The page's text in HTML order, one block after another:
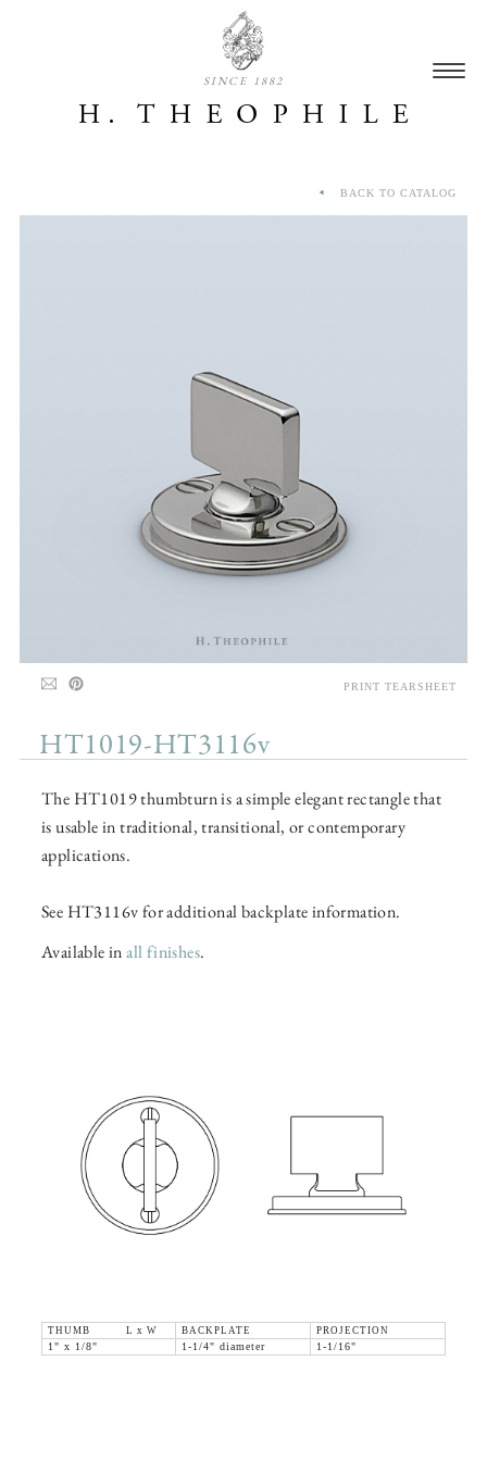
SINCE 1882
HT1019-HT3116v
The HT1019 thumbturn is a simple elegant rectangle that
is usable in traditional, transitional, or contemporary
applications.
See HT3116v for additional backplate information.
Available inall finishes.
THUMB L x W BACKPLATE
PROJECTION
1" x 1/8"
1-1/4" diameter 1-1/16"
BACK TO CATALOG
PRINT TEARSHEET